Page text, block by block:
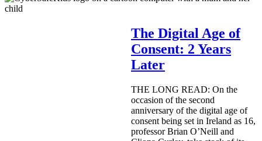
The Digital Age of
Consent: 2 Years
Later
THE LONG READ: On the
occasion of the second
anniversary of the digital age of
consent being set in Ireland as 16,
professor Brian O’Neill and